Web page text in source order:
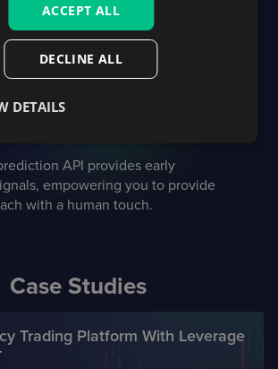
API provides early
empowering you to provide
with a human touch.
Case Studies
Trading Platform With Leverage
ACCEPT ALL
DECLINE ALL
DETAILS